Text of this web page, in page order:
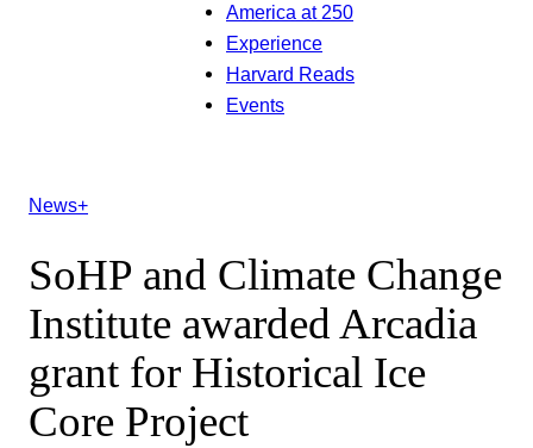
America at 250
Experience
Harvard Reads
Events
News+
SoHP and Climate Change
Institute awarded Arcadia
grant for Historical Ice
Core Project